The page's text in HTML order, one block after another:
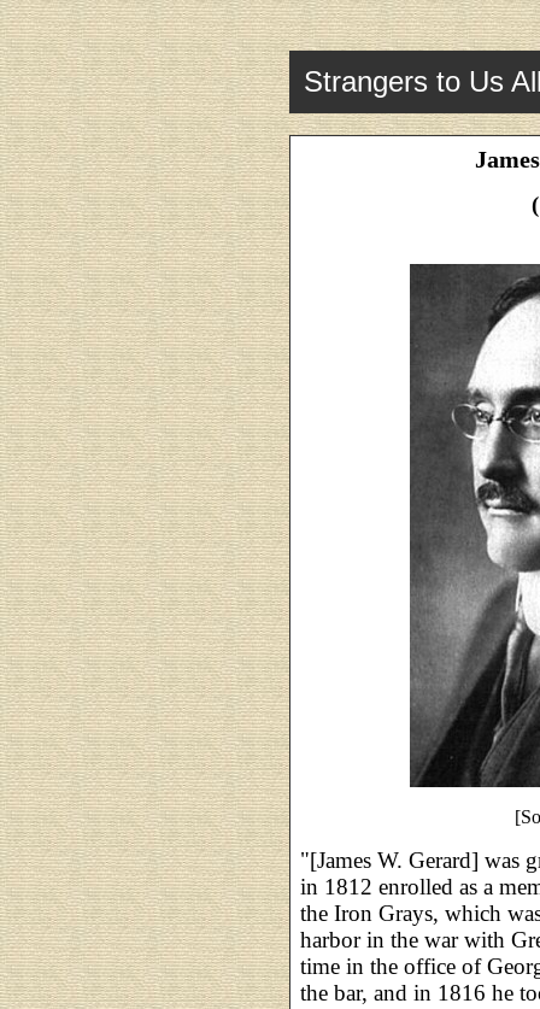
Strangers to Us
"[James W. Gerard] was
in 1812 enrolled as a
the Iron Grays, which
harbor in the war with
time in the office of
the bar, and in 1816 he